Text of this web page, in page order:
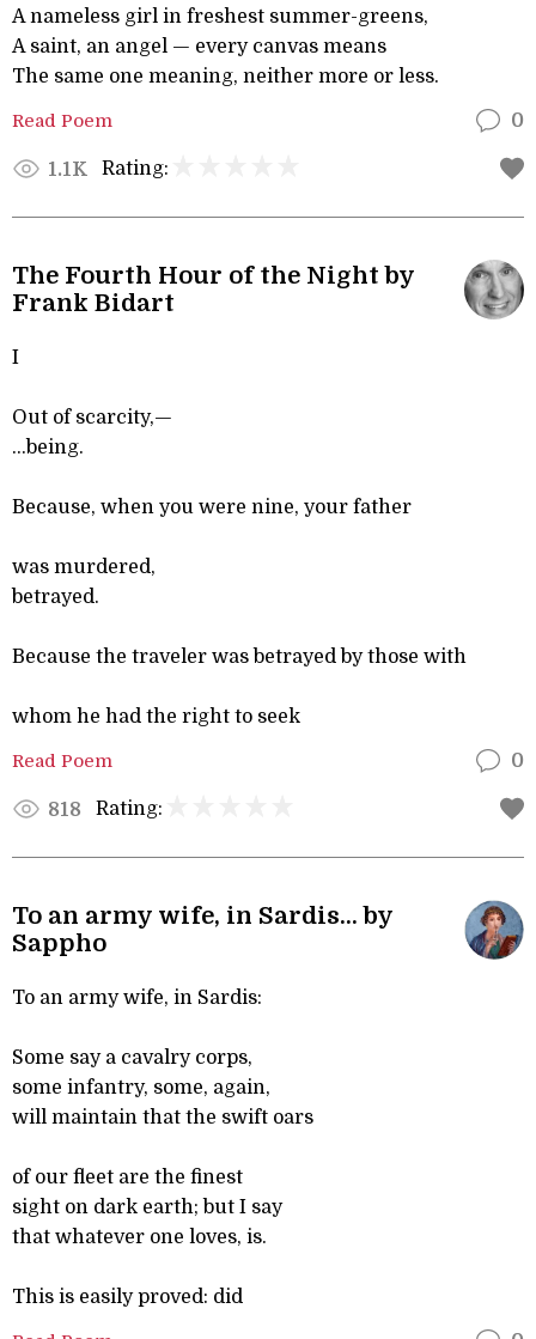
A nameless girl in freshest summer-greens,
A saint, an angel — every canvas means
The same one meaning, neither more or less.
Read Poem 0
1.1K Rating:
The Fourth Hour of the Night by
Frank Bidart
I
Out of scarcity,—
...being.
Because, when you were nine, your father
was murdered,
betrayed.
Because the traveler was betrayed by those with
whom he had the right to seek
Read Poem 0
818 Rating:
To an army wife, in Sardis... by
Sappho
To an army wife, in Sardis:
Some say a cavalry corps,
some infantry, some, again,
will maintain that the swift oars
of our fleet are the finest
sight on dark earth; but I say
that whatever one loves, is.
This is easily proved: did